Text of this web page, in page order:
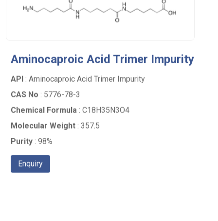
Aminocaproic Acid Trimer Impurity
API: Aminocaproic Acid Trimer Impurity
CAS No : 5776-78-3
Chemical Formula: C18H35N3O4
Molecular Weight : 357.5
Purity : 98%
Enquiry